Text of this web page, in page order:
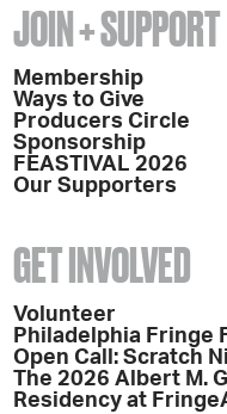
JOIN + SUPPORT
Membership
Ways to Give
Producers Circle
Sponsorship
FEASTIVAL 2026
Our Supporters
GET INVOLVED
Volunteer
Philadelphia Fringe
Open Call: Scratch
The 2026 Albert M.
Residency at